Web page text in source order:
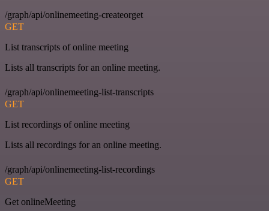
/graph/api/onlinemeeting-createorget
GET
List transcripts of online meeting
Lists all transcripts for an online meeting.
/graph/api/onlinemeeting-list-transcripts
GET
List recordings of online meeting
Lists all recordings for an online meeting.
/graph/api/onlinemeeting-list-recordings
GET
Get onlineMeeting